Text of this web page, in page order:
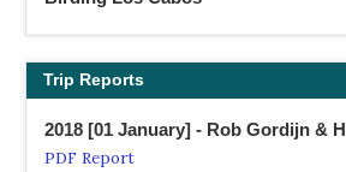
accomplish your life-list, Will be a
you around and the birds through
Boletas
Trip Reports
2018 [01 January] - Rob Gordijn &
PDF Report